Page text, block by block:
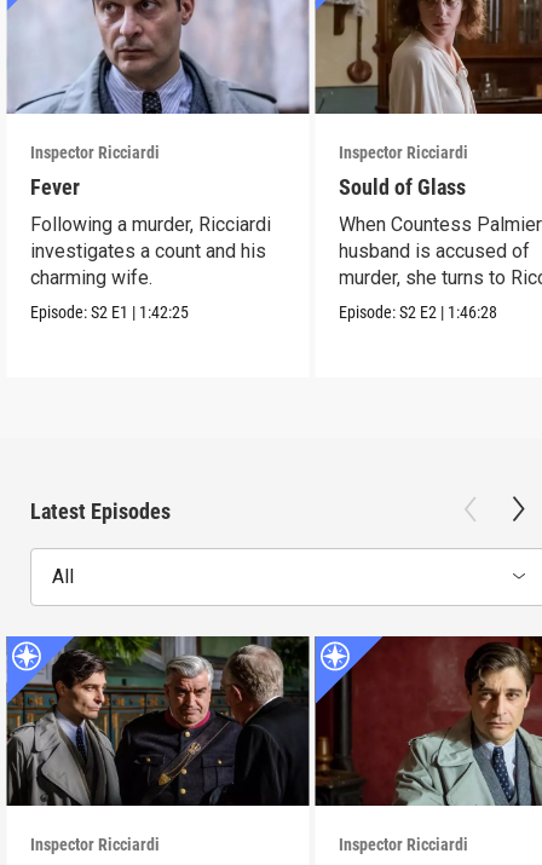
Inspector Ricciardi
Fever
Following a murder, Ricciardi
investigates a count and his
charming wife.
Episode:S2 E1 | 1:42:25
Inspector Ricciardi
Sould of Glass
When Countess
husband is accused of
murder, she turns to
for help.
Episode:S2 E2 | 1:46:28
Latest Episodes
All
Inspector Ricciardi Inspector Ricciardi